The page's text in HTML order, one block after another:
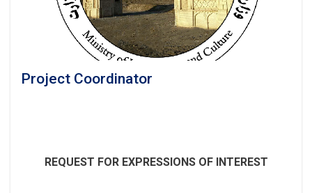
Project Coordinator
REQUEST FOR EXPRESSIONS OF INTEREST